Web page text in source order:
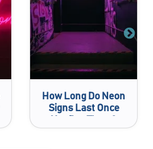
How Long Do Neon
Signs Last Once